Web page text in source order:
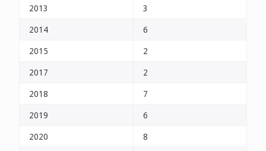
2013
3
2014
6
2015
2
2017
2
2018
7
2019
6
2020
8